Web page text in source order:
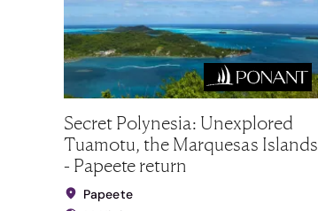
Secret Polynesia: Unexplored
Tuamotu, the Marquesas Islands
- Papeete return
Papeete